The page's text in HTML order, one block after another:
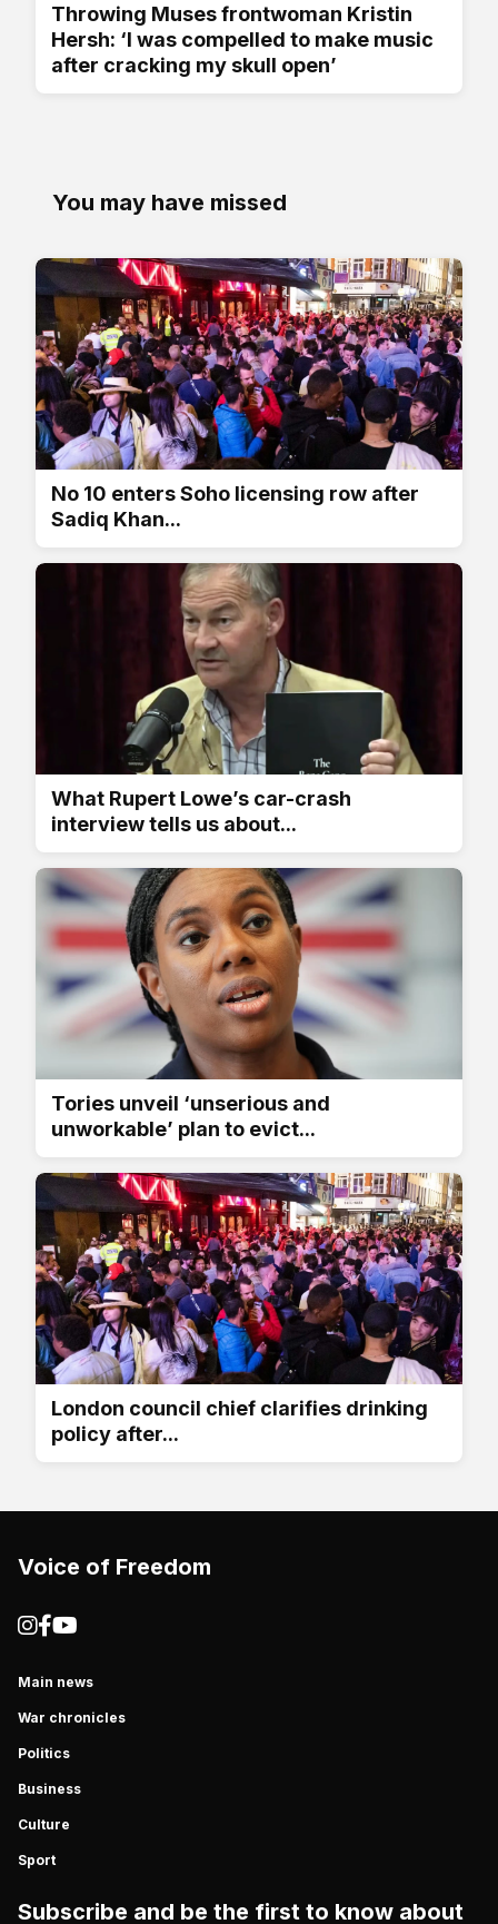
Throwing Muses frontwoman Kristin
Hersh: ‘I was compelled to make music
after cracking my skull open’
You may have missed
No 10 enters Soho licensing row after
Sadiq Khan...
What Rupert Lowe’s car-crash
interview tells us about...
Tories unveil ‘unserious and
unworkable’ plan to evict...
London council chief clarifies drinking
policy after...
Voice of Freedom
Main news
War chronicles
Politics
Business
Culture
Sport
Subscribe and be the first to know about